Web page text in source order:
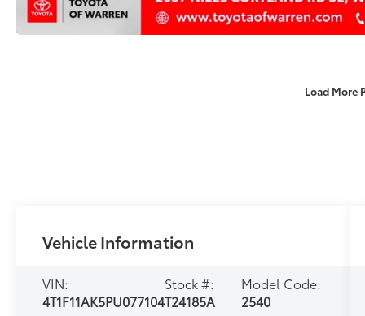
Load More
Vehicle Information
VIN:
4T1F11AK5PU077104
Stock #:
T24185A
Model Code:
2540